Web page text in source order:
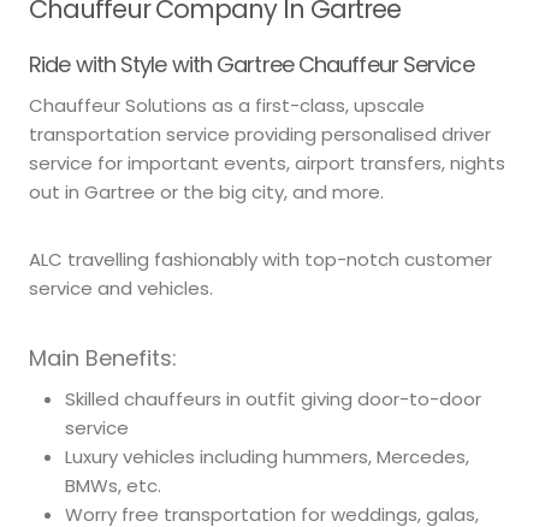
Chauffeur Company In Gartree
Ride with Style with Gartree Chauffeur Service
Chauffeur Solutions as a first-class, upscale
transportation service providing personalised driver
service for important events, airport transfers, nights
out in Gartree or the big city, and more.
ALC travelling fashionably with top-notch customer
service and vehicles.
Main Benefits:
Skilled chauffeurs in outfit giving door-to-door
service
Luxury vehicles including hummers, Mercedes,
BMWs, etc.
Worry free transportation for weddings, galas,